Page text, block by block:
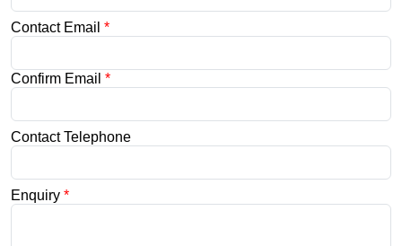
Contact Email *
Confirm Email *
Contact Telephone
Enquiry *